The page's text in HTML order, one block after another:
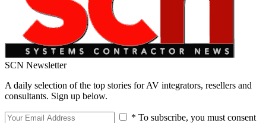
SCN Newsletter
A daily selection of the top stories for AV integrators, resellers and
consultants. Sign up below.
* To subscribe, you must consent